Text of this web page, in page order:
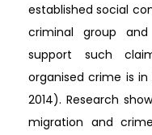
established social
criminal group
support such
organised crime is
2014). Research
migration and